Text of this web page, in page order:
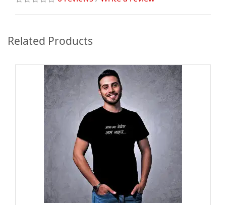
Related Products